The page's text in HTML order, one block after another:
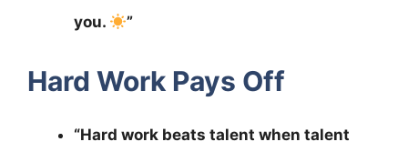
you. ”
Hard Work Pays Off
“Hard work beats talent when talent